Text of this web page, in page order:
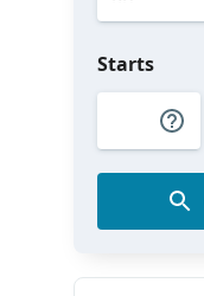
Starts